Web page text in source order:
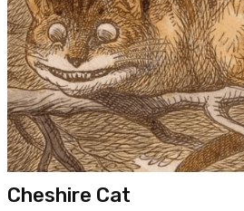
Cheshire Cat